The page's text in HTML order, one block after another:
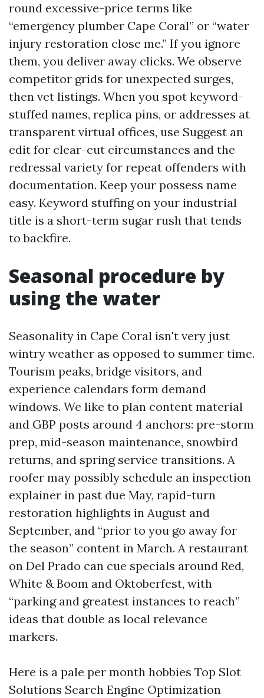
round excessive-price terms like
“emergency plumber Cape Coral” or “water
injury restoration close me.” If you ignore
them, you deliver away clicks. We observe
competitor grids for unexpected surges,
then vet listings. When you spot keyword-
stuffed names, replica pins, or addresses at
transparent virtual offices, use Suggest an
edit for clear-cut circumstances and the
redressal variety for repeat offenders with
documentation. Keep your possess name
easy. Keyword stuffing on your industrial
title is a short-term sugar rush that tends
to backfire.
Seasonal procedure by
using the water
Seasonality in Cape Coral isn't very just
wintry weather as opposed to summer time.
Tourism peaks, bridge visitors, and
experience calendars form demand
windows. We like to plan content material
and GBP posts around 4 anchors: pre-storm
prep, mid-season maintenance, snowbird
returns, and spring service transitions. A
roofer may possibly schedule an inspection
explainer in past due May, rapid-turn
restoration highlights in August and
September, and “prior to you go away for
the season” content in March. A restaurant
on Del Prado can cue specials around Red,
White & Boom and Oktoberfest, with
“parking and greatest instances to reach”
ideas that double as local relevance
markers.
Here is a pale per month hobbies Top Slot
Solutions Search Engine Optimization